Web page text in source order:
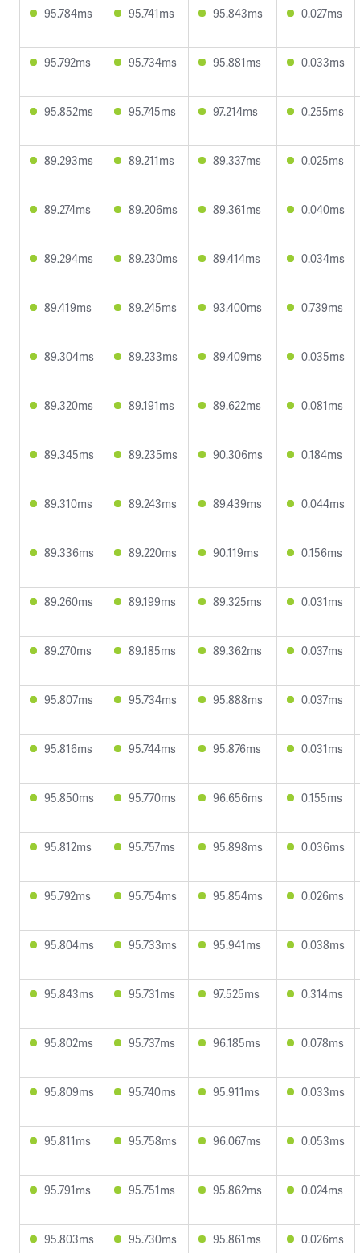
95.784ms 95.741ms 95.843ms 0.027ms
95.792ms 95.734ms 95.881ms 0.033ms
95.852ms 95.745ms 97.214ms 0.255ms
89.293ms 89.211ms 89.337ms 0.025ms
89.274ms 89.206ms 89.361ms 0.040ms
89.294ms 89.230ms 89.414ms 0.034ms
89.419ms 89.245ms 93.400ms 0.739ms
89.304ms 89.233ms 89.409ms 0.035ms
89.320ms 89.191ms 89.622ms 0.081ms
89.345ms 89.235ms 90.306ms 0.184ms
89.310ms 89.243ms 89.439ms 0.044ms
89.336ms 89.220ms 90.119ms 0.156ms
89.260ms 89.199ms 89.325ms 0.031ms
89.270ms 89.185ms 89.362ms 0.037ms
95.807ms 95.734ms 95.888ms 0.037ms
95.816ms 95.744ms 95.876ms 0.031ms
95.850ms 95.770ms 96.656ms 0.155ms
95.812ms 95.757ms 95.898ms 0.036ms
95.792ms 95.754ms 95.854ms 0.026ms
95.804ms 95.733ms 95.941ms 0.038ms
95.843ms 95.731ms 97.525ms 0.314ms
95.802ms 95.737ms 96.185ms 0.078ms
95.809ms 95.740ms 95.911ms 0.033ms
95.811ms 95.758ms 96.067ms 0.053ms
95.791ms 95.751ms 95.862ms 0.024ms
95.803ms 95.730ms 95.861ms 0.026ms